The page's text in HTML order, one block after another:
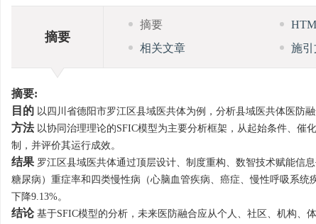
摘要
摘要
相关文章
施
摘要:
目的 以四川省德阳市罗江区县域医共体为例，分析县域医共体医防
方法 以协同治理理论的SFIC模型为主要分析框架，从起始条件、
制，并评价其运行成效。
结果 罗江区县域医共体通过顶层设计、制度重构、数智技术赋能信
糖尿病）重症率和四类慢性病（心脑血管疾病、癌症、慢性呼吸系统
下降9.13%。
结论 基于SFIC模型的分析，未来医防融合应从个人、社区、机构、